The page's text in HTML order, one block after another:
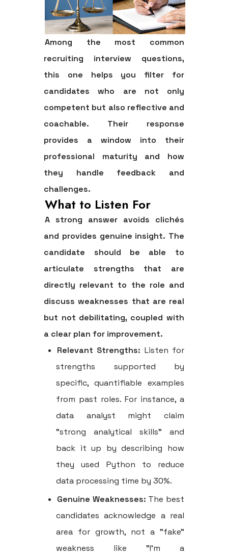
Among the most common
recruiting interview questions,
this one helps you filter for
candidates who are not only
competent but also reflective and
coachable. Their response
provides a window into their
professional maturity and how
they handle feedback and
challenges.
What to Listen For
A strong answer avoids clichés
and provides genuine insight. The
candidate should be able to
articulate strengths that are
directly relevant to the role and
discuss weaknesses that are real
but not debilitating, coupled with
a clear plan for improvement.
Relevant Strengths: Listen for
strengths supported by
specific, quantifiable examples
from past roles. For instance, a
data analyst might claim
"strong analytical skills" and
back it up by describing how
they used Python to reduce
data processing time by 30%.
Genuine Weaknesses: The best
candidates acknowledge a real
area for growth, not a "fake"
weakness like "I'm a